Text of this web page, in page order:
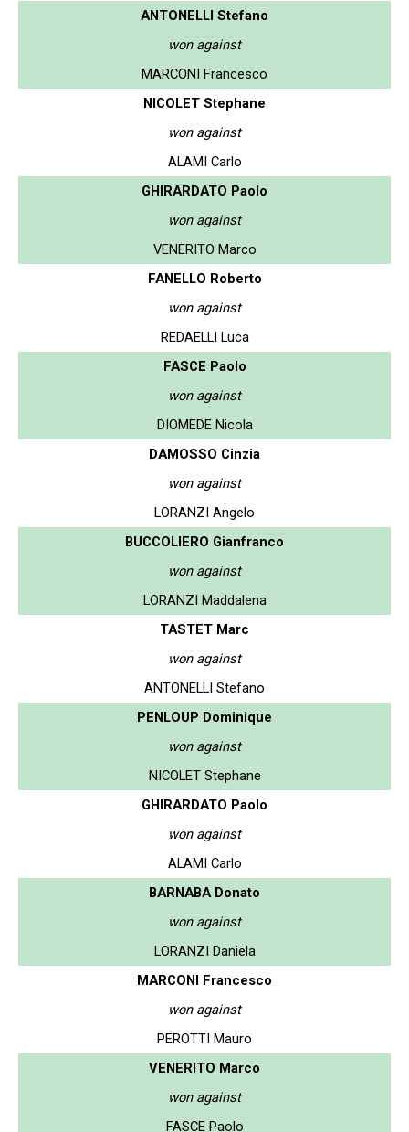
ANTONELLI Stefano
won against
MARCONI Francesco
NICOLET Stephane
won against
ALAMI Carlo
GHIRARDATO Paolo
won against
VENERITO Marco
FANELLO Roberto
won against
REDAELLI Luca
FASCE Paolo
won against
DIOMEDE Nicola
DAMOSSO Cinzia
won against
LORANZI Angelo
BUCCOLIERO Gianfranco
won against
LORANZI Maddalena
TASTET Marc
won against
ANTONELLI Stefano
PENLOUP Dominique
won against
NICOLET Stephane
GHIRARDATO Paolo
won against
ALAMI Carlo
BARNABA Donato
won against
LORANZI Daniela
MARCONI Francesco
won against
PEROTTI Mauro
VENERITO Marco
won against
FASCE Paolo